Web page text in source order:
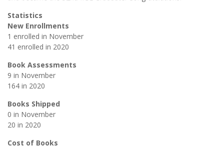
Statistics
New Enrollments
1 enrolled in November
41 enrolled in 2020
Book Assessments
9 in November
164 in 2020
Books Shipped
0 in November
20 in 2020
Cost of Books